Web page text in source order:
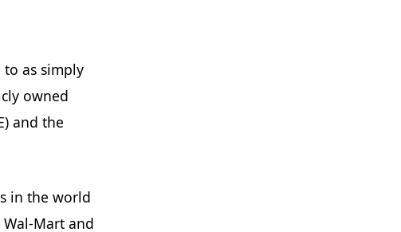
to as simply
owned
and the
in the world
Mart and